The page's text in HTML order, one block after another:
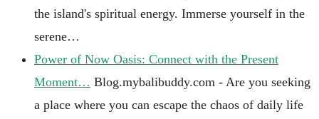
the island's spiritual energy. Immerse yourself in the
serene…
Power of Now Oasis: Connect with the Present
Moment… Blog.mybalibuddy.com - Are you seeking
a place where you can escape the chaos of daily life